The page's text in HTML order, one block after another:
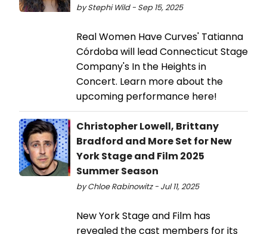
by Stephi Wild - Sep 15, 2025
Real Women Have Curves' Tatianna
Córdoba will lead Connecticut Stage
Company's In the Heights in
Concert. Learn more about the
upcoming performance here!
Christopher Lowell, Brittany
Bradford and More Set for New
York Stage and Film 2025
Summer Season
by Chloe Rabinowitz - Jul 11, 2025
New York Stage and Film has
revealed the cast members for its